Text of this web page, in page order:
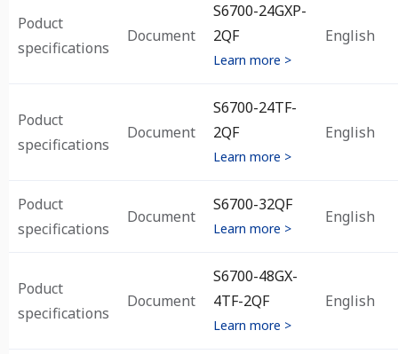
Poduct
specifications
Document
S6700-24GXP-
2QF
Learn more >
English
Poduct
specifications
Document
S6700-24TF-
2QF
Learn more >
English
Poduct
specifications
Document
S6700-32QF
Learn more >
English
Poduct
specifications
Document
S6700-48GX-
4TF-2QF
Learn more >
English